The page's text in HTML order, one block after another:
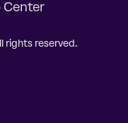
rights reserved.